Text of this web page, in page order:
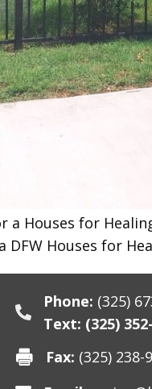
a Houses for
Houses for
Phone: (325)
Text: (325)
Fax: (325) 238-